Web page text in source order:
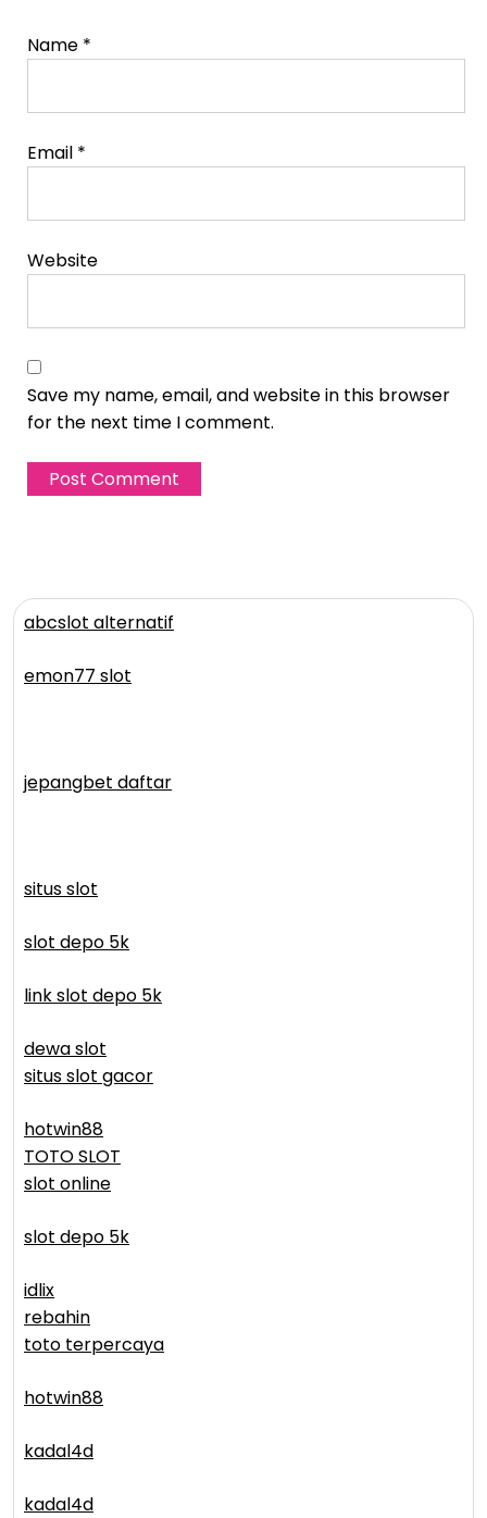
Name *
Email *
Website
Save my name, email, and website in this browser
for the next time I comment.
abcslot alternatif
emon77 slot
jepangbet daftar
situs slot
slot depo 5k
link slot depo 5k
dewa slot
situs slot gacor
hotwin88
TOTO SLOT
slot online
slot depo 5k
idlix
rebahin
toto terpercaya
hotwin88
kadal4d
kadal4d